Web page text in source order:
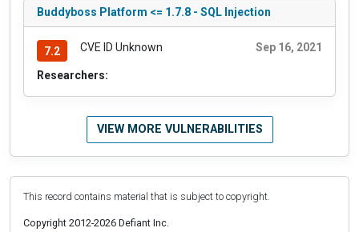
Buddyboss Platform <= 1.7.8 - SQL Injection
7.2 CVE ID Unknown Sep 16, 2021
Researchers:
VIEW MORE VULNERABILITIES
This record contains material that is subject to copyright.
Copyright 2012-2026 Defiant Inc.